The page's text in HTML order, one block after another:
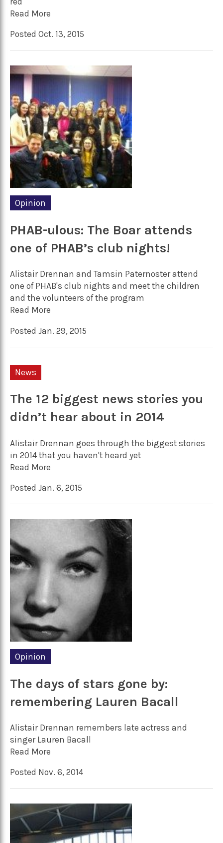
Read More
Posted Oct. 13, 2015
Opinion
PHAB-ulous: The Boar attends
one of PHAB’s club nights!
Alistair Drennan and Tamsin Paternoster attend
one of PHAB's club nights and meet the children
and the volunteers of the program
Read More
Posted Jan. 29, 2015
News
The 12 biggest news stories you
didn’t hear about in 2014
Alistair Drennan goes through the biggest stories
in 2014 that you haven't heard yet
Read More
Posted Jan. 6, 2015
Opinion
The days of stars gone by:
remembering Lauren Bacall
Alistair Drennan remembers late actress and
singer Lauren Bacall
Read More
Posted Nov. 6, 2014